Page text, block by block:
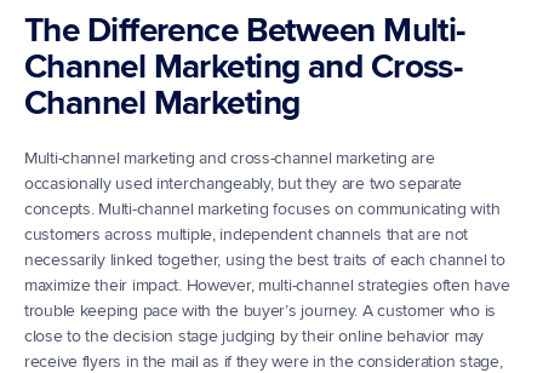
The Difference Between Multi-
Channel Marketing and Cross-
Channel Marketing
Multi-channel marketing and cross-channel marketing are
occasionally used interchangeably, but they are two separate
concepts. Multi-channel marketing focuses on communicating with
customers across multiple, independent channels that are not
necessarily linked together, using the best traits of each channel to
maximize their impact. However, multi-channel strategies often have
trouble keeping pace with the buyer’s journey. A customer who is
close to the decision stage judging by their online behavior may
receive flyers in the mail as if they were in the consideration stage,